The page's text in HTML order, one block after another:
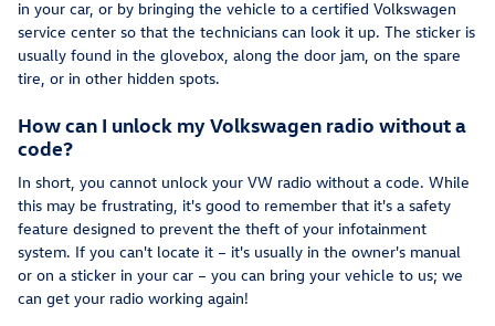
in your car, or by bringing the vehicle to a certified Volkswagen
service center so that the technicians can look it up. The sticker is
usually found in the glovebox, along the door jam, on the spare
tire, or in other hidden spots.
How can I unlock my Volkswagen radio without a
code?
In short, you cannot unlock your VW radio without a code. While
this may be frustrating, it's good to remember that it's a safety
feature designed to prevent the theft of your infotainment
system. If you can't locate it – it's usually in the owner's manual
or on a sticker in your car – you can bring your vehicle to us; we
can get your radio working again!